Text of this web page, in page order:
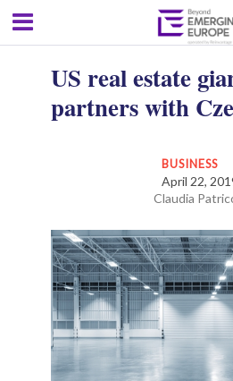
US real estate
partners with
BUSINESS
April 22,
Claudia